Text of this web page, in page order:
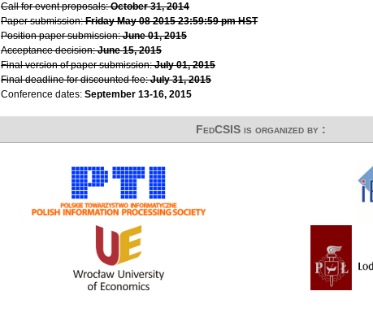
Call for event proposals:October 31, 2014
Paper submission:Friday May 08 2015 23:59:59 pm HST
Position paper submission:June 01, 2015
Acceptance decision:June 15, 2015
Final version of paper submission:July 01, 2015
Final deadline for discounted fee:July 31, 2015
Conference dates: September 13-16, 2015
FedCSIS is organized by :